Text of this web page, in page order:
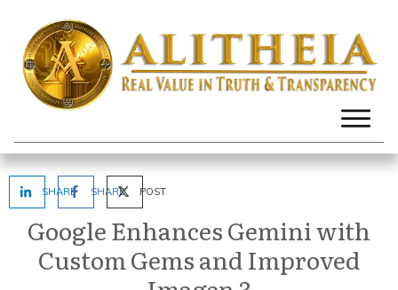
SHARE SHARE POST
Google Enhances Gemini with
Custom Gems and Improved